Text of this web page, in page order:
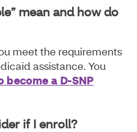
mean and how do
meet the requirements
assistance. You
become a D-SNP
if I enroll?